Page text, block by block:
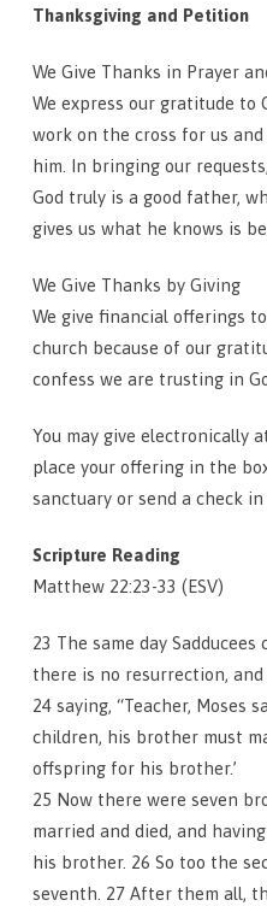
Thanksgiving and Petition
We Give Thanks in Prayer
We express our gratitude to
work on the cross for us
him. In bringing our
God truly is a good father,
gives us what he knows is
We Give Thanks by Giving
We give financial offerings
church because of our
confess we are trusting in
You may give electronically
place your offering in the
sanctuary or send a check in
Scripture Reading
Matthew 22:23-33 (ESV)
23 The same day
there is no resurrection,
24 saying, “Teacher, Moses
children, his brother must
offspring for his brother.’
25 Now there were seven
married and died, and
his brother. 26 So too the
seventh. 27 After them all,